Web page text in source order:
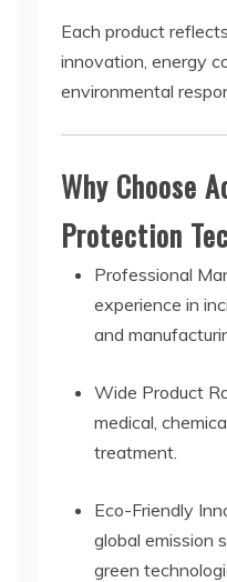
Each product
innovation, energy
environmental
Why Choose
Protection
Professional
experience in
and
Wide Product
medical,
treatment.
Eco-Friendly
global emission
green